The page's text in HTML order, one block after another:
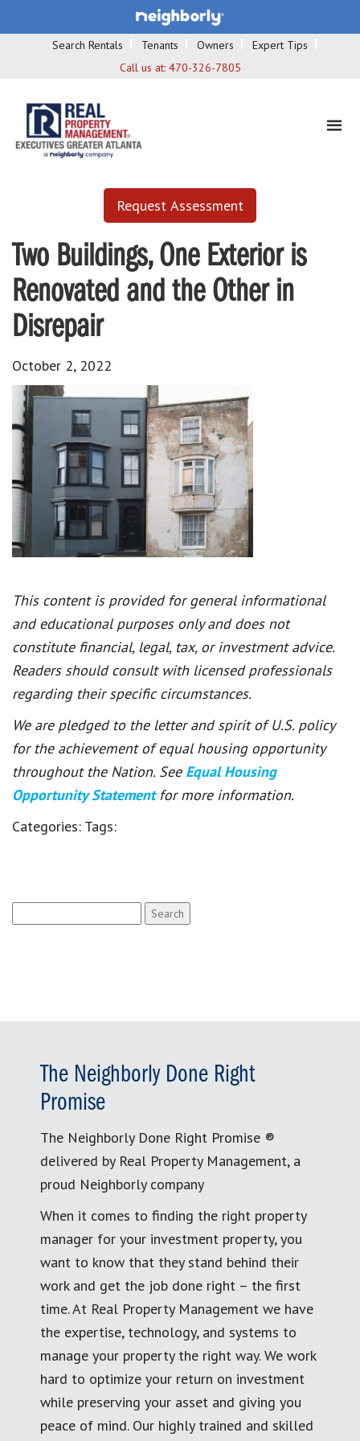
Search Rentals Tenants Owners
Expert Tips
Call us at: 470-326-7805
Request Assessment
Two Buildings, One Exterior is
Renovated and the Other in
Disrepair
October 2, 2022
This content is provided for general informational
and educational purposes only and does not
constitute financial, legal, tax, or investment advice.
Readers should consult with licensed professionals
regarding their specific circumstances.
We are pledged to the letter and spirit of U.S. policy
for the achievement of equal housing opportunity
throughout the Nation. See Equal Housing
Opportunity Statement for more information.
Categories: Tags:
for:
The Neighborly Done Right
Promise
The Neighborly Done Right Promise ®
delivered by Real Property Management, a
proud Neighborly company
When it comes to finding the right property
manager for your investment property, you
want to know that they stand behind their
work and get the job done right – the first
time. At Real Property Management we have
the expertise, technology, and systems to
manage your property the right way. We work
hard to optimize your return on investment
while preserving your asset and giving you
peace of mind. Our highly trained and skilled